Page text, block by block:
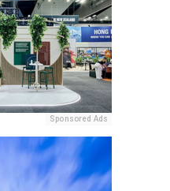
Sponsored Ads